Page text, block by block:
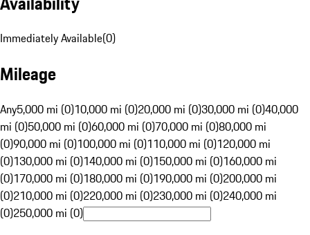
Immediately Available(0)
Mileage
Any5,000 mi (0)10,000 mi (0)20,000 mi (0)30,000 mi (0)40,000
mi (0)50,000 mi (0)60,000 mi (0)70,000 mi (0)80,000 mi
(0)90,000 mi (0)100,000 mi (0)110,000 mi (0)120,000 mi
(0)130,000 mi (0)140,000 mi (0)150,000 mi (0)160,000 mi
(0)170,000 mi (0)180,000 mi (0)190,000 mi (0)200,000 mi
(0)210,000 mi (0)220,000 mi (0)230,000 mi (0)240,000 mi
(0)250,000 mi (0)